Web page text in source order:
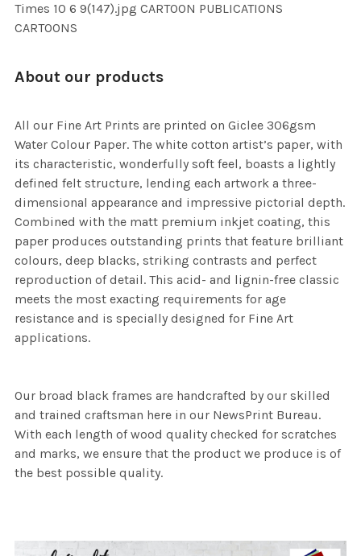
Times 10 6 9(147).jpg CARTOON PUBLICATIONS
CARTOONS
About our products
All our Fine Art Prints are printed on Giclee 306gsm
Water Colour Paper. The white cotton artist’s paper, with
its characteristic, wonderfully soft feel, boasts a lightly
defined felt structure, lending each artwork a three-
dimensional appearance and impressive pictorial depth.
Combined with the matt premium inkjet coating, this
paper produces outstanding prints that feature brilliant
colours, deep blacks, striking contrasts and perfect
reproduction of detail. This acid- and lignin-free classic
meets the most exacting requirements for age
resistance and is specially designed for Fine Art
applications.
Our broad black frames are handcrafted by our skilled
and trained craftsman here in our NewsPrint Bureau.
With each length of wood quality checked for scratches
and marks, we ensure that the product we produce is of
the best possible quality.